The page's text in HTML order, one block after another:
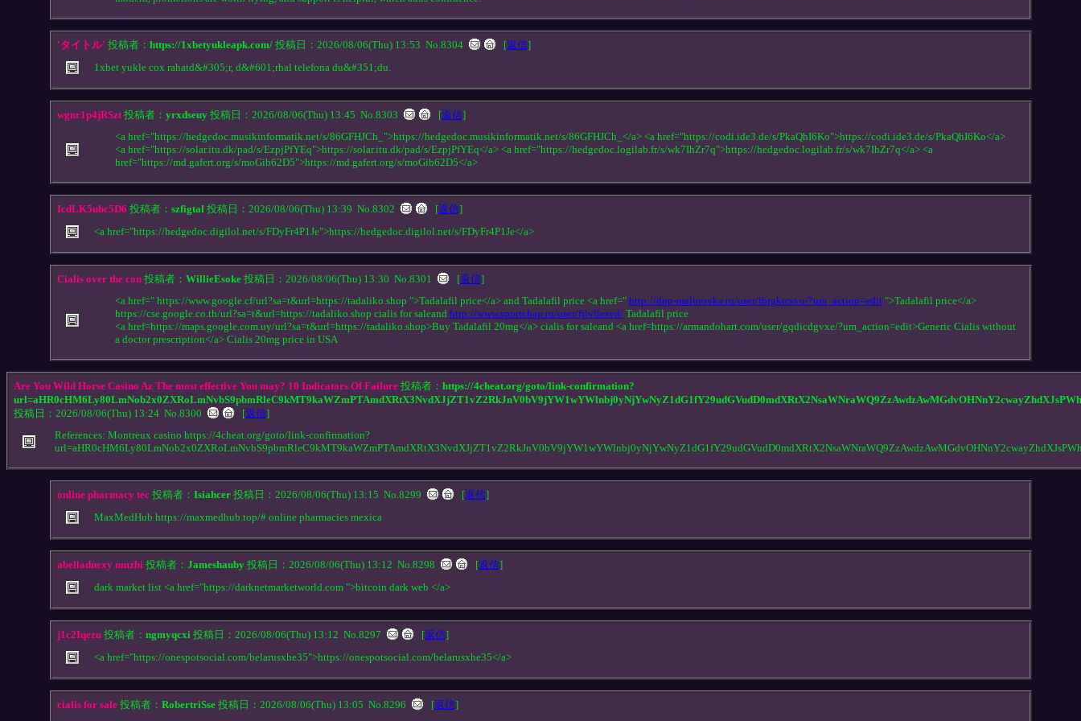
'タイトル' 投稿者： https://1xbetyukleapk.com/投稿日：2026/08/06(Thu) 13:53 No.8304 [返信]
1xbet yukle cox rahatd&#305;r, d&#601;rhal telefona du&#351;du.
wgnr1p4jRSzt投稿者： yrxdseuy投稿日：2026/08/06(Thu) 13:45 No.8303 [返信]
<a href="https://hedgedoc.musikinformatik.net/s/86GFHJCh_">https://hedgedoc.musikinformatik.net/s/86GFHJCh_</a> <a href="https://codi.ide3.de/s/PkaQhI6Ko">https://codi.ide3.de/s/PkaQhI6Ko</a>
<a href="https://solar.itu.dk/pad/s/EzpjPfYEq">https://solar.itu.dk/pad/s/EzpjPfYEq</a> <a href="https://hedgedoc.logilab.fr/s/wk7IhZr7q">https://hedgedoc.logilab.fr/s/wk7IhZr7q</a> <a
href="https://md.gafert.org/s/moGib62D5">https://md.gafert.org/s/moGib62D5</a>
IcdLK5ubc5D6 投稿者： szfigtal投稿日：2026/08/06(Thu) 13:39 No.8302 [返信]
<a href="https://hedgedoc.digilol.net/s/FDyFr4P1Je">https://hedgedoc.digilol.net/s/FDyFr4P1Je</a>
Cialis over the cou投稿者： WillieEsoke投稿日：2026/08/06(Thu) 13:30 No.8301 [返信]
<a href=" https://www.google.cf/url?sa=t&url=https://tadaliko.shop ">Tadalafil price</a> and Tadalafil price <a href=" http://dnp-malinovka.ru/user/ibrgktcsvu/?um_action=edit">Tadalafil price</a>
https://cse.google.co.th/url?sa=t&url=https://tadaliko.shop cialis for saleand http://www.sportchap.ru/user/fjlvllesvd/Tadalafil price
<a href=https://maps.google.com.uy/url?sa=t&url=https://tadaliko.shop>Buy Tadalafil 20mg</a> cialis for saleand <a href=https://armandohart.com/user/gqdicdgvxe/?um_action=edit>Generic Cialis without
a doctor prescription</a> Cialis 20mg price in USA
Are You Wild Horse Casino Az The most effective You may? 10 Indicators Of Failure 投稿者： https://4cheat.org/goto/link-confirmation?
投稿日：2026/08/06(Thu) 13:24 No.8300 [返信]
References: Montreux casino https://4cheat.org/goto/link-confirmation?
online pharmacy tec投稿者： Isiahcer投稿日：2026/08/06(Thu) 13:15 No.8299 [返信]
MaxMedHub https://maxmedhub.top/# online pharmacies mexica
abelladnexy nmzbi投稿者： Jameshauby投稿日：2026/08/06(Thu) 13:12 No.8298 [返信]
dark market list <a href="https://darknetmarketworld.com ">bitcoin dark web </a>
j1c2Iqezu投稿者： ngmyqcxi投稿日：2026/08/06(Thu) 13:12 No.8297 [返信]
<a href="https://onespotsocial.com/belarusxhe35">https://onespotsocial.com/belarusxhe35</a>
cialis for sale投稿者： RobertriSse投稿日：2026/08/06(Thu) 13:05 No.8296 [返信]